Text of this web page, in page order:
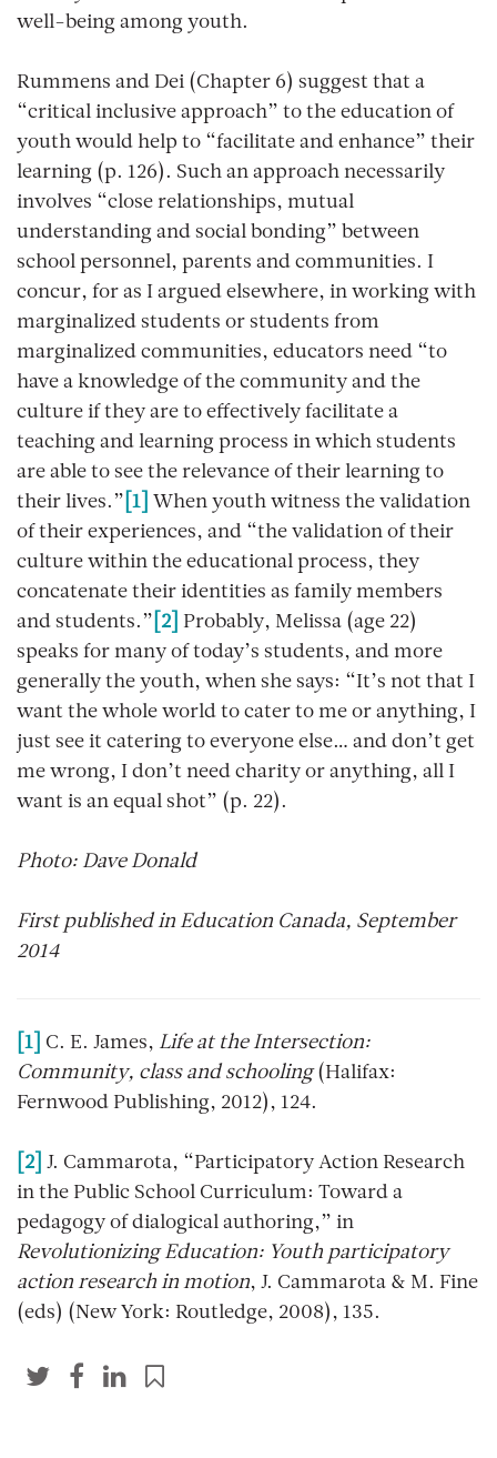
well-being among youth.
Rummens and Dei (Chapter 6) suggest that a
“critical inclusive approach” to the education of
youth would help to “facilitate and enhance” their
learning (p. 126). Such an approach necessarily
involves “close relationships, mutual
understanding and social bonding” between
school personnel, parents and communities. I
concur, for as I argued elsewhere, in working with
marginalized students or students from
marginalized communities, educators need “to
have a knowledge of the community and the
culture if they are to effectively facilitate a
teaching and learning process in which students
are able to see the relevance of their learning to
their lives.” [1]
When youth witness the validation
of their experiences, and “the validation of their
culture within the educational process, they
concatenate their identities as family members
and students.” [2]
Probably, Melissa (age 22)
speaks for many of today’s students, and more
generally the youth, when she says: “It’s not that I
want the whole world to cater to me or anything, I
just see it catering to everyone else… and don’t get
me wrong, I don’t need charity or anything, all I
want is an equal shot” (p. 22).
Photo: Dave Donald
First published in Education Canada, September
2014
[1] C. E. James, Life at the Intersection:
Community, class and schooling(Halifax:
Fernwood Publishing, 2012), 124.
[2]
J. Cammarota, “Participatory Action Research
in the Public School Curriculum: Toward a
pedagogy of dialogical authoring,” in
Revolutionizing Education: Youth participatory
action research in motion, J. Cammarota & M. Fine
(eds) (New York: Routledge, 2008), 135.